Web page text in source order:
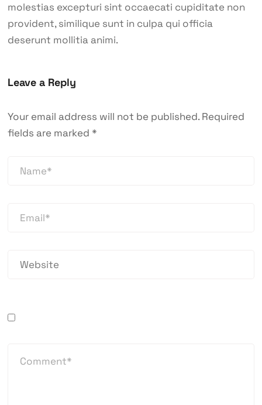
molestias excepturi sint occaecati cupiditate non
provident, similique sunt in culpa qui officia
deserunt mollitia animi.
Leave a Reply
Your email address will not be published. Required
fields are marked *